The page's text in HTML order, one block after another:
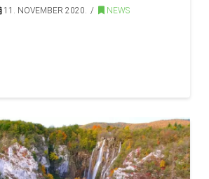
11. NOVEMBER 2020. NEWS